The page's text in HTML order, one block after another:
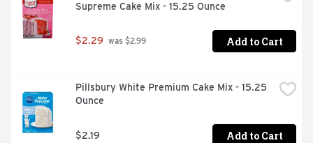
Supreme Cake Mix - 15.25 Ounce
$2.29 was $2.99 Add to Cart
Pillsbury White Premium Cake Mix - 15.25
Ounce
$2.19 Add to Cart